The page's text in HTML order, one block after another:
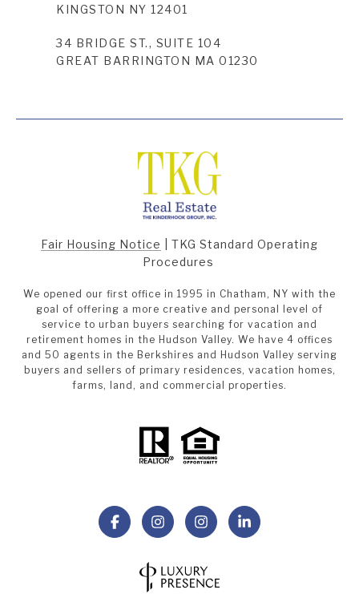
KINGSTON NY 12401
34 BRIDGE ST., SUITE 104
GREAT BARRINGTON MA 01230
Fair Housing Notice
TKG Standard Operating
Procedures
We opened our first office in 1995 in Chatham, NY with the
goal of offering a more creative and personal level of
service to urban buyers searching for vacation and
retirement homes in the Hudson Valley. We have 4 offices
and 50 agents in the Berkshires and Hudson Valley serving
buyers and sellers of primary residences, vacation homes,
farms, land, and commercial properties.